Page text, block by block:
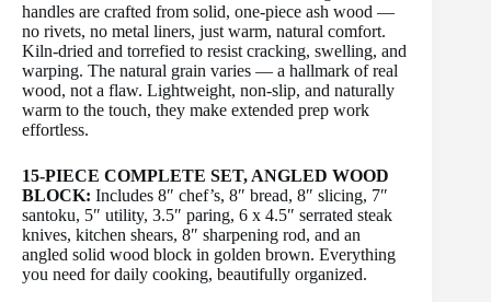
handles are crafted from solid, one-piece ash wood —
no rivets, no metal liners, just warm, natural comfort.
Kiln-dried and torrefied to resist cracking, swelling, and
warping. The natural grain varies — a hallmark of real
wood, not a flaw. Lightweight, non-slip, and naturally
warm to the touch, they make extended prep work
effortless.
15-PIECE COMPLETE SET, ANGLED WOOD
BLOCK: Includes 8″ chef’s, 8″ bread, 8″ slicing, 7″
santoku, 5″ utility, 3.5″ paring, 6 x 4.5″ serrated steak
knives, kitchen shears, 8″ sharpening rod, and an
angled solid wood block in golden brown. Everything
you need for daily cooking, beautifully organized.